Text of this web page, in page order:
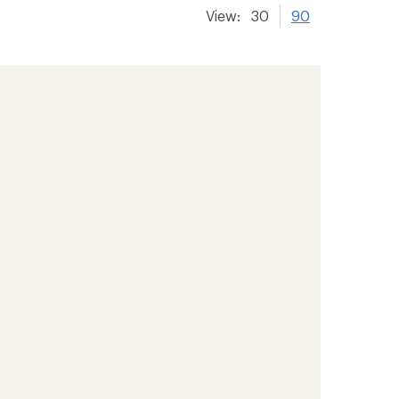
View: 30 90